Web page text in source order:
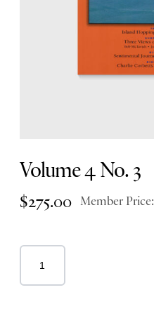
Volume 4 No. 3
$275.00 Member Price: